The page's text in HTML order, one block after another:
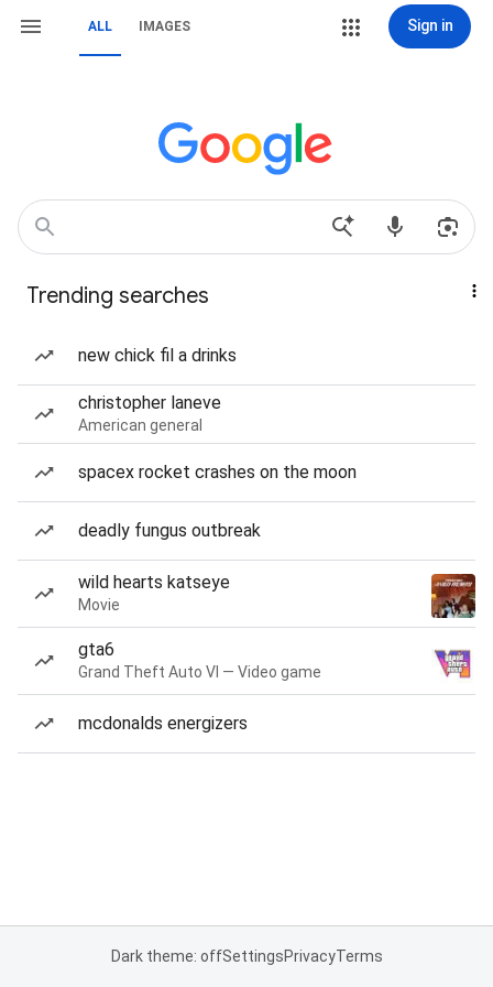
ALL IMAGES Sign in
Trending searches
new chick fil a drinks
christopher laneve
American general
spacex rocket crashes on the moon
deadly fungus outbreak
wild hearts katseye
Movie
gta6
Grand Theft Auto VI — Video game
mcdonalds energizers
Dark theme: offSettingsPrivacyTerms